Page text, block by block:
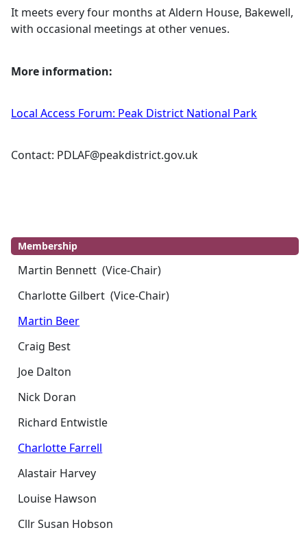
It meets every four months atAldern House, Bakewell,
with occasional meetings at other venues.
More information:
Local Access Forum: Peak District National Park
Contact: PDLAF@peakdistrict.gov.uk
Membership
Martin Bennett (Vice-Chair)
Charlotte Gilbert (Vice-Chair)
Martin Beer
Craig Best
Joe Dalton
Nick Doran
Richard Entwistle
Charlotte Farrell
Alastair Harvey
Louise Hawson
Cllr Susan Hobson